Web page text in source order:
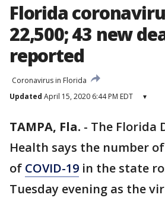
Florida
22,500; 43 new
reported
Coronavirus in Florida
Updated April 15, 2020 6:44 PM EDT ▾
TAMPA, Fla. - The Florida
Health says the number
of COVID-19 in the state
Tuesday evening as the